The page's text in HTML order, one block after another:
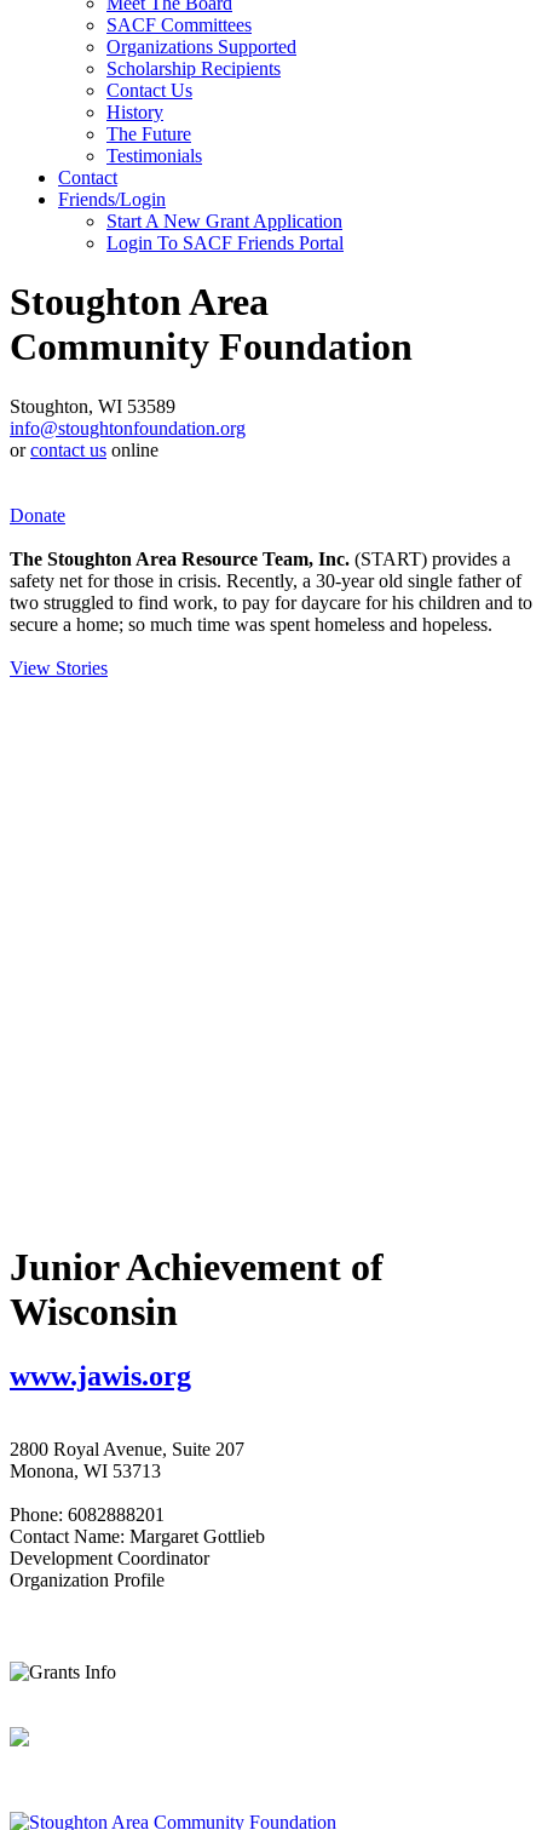
SACF Committees
Organizations Supported
Scholarship Recipients
Contact Us
History
The Future
Testimonials
Contact
Friends/Login
Start A New Grant Application
Login To SACF Friends Portal
Stoughton Area
Community Foundation
Stoughton, WI 53589
info@stoughtonfoundation.org
orcontact us online
Donate
The Stoughton Area Resource Team, Inc. (START) provides a
safety net for those in crisis. Recently, a 30-year old single father of
two struggled to find work, to pay for daycare for his children and to
secure a home; so much time was spent homeless and hopeless.
View Stories
Junior Achievement of
Wisconsin
www.jawis.org
2800 Royal Avenue, Suite 207
Monona, WI 53713
Phone: 6082888201
Contact Name: Margaret Gottlieb
Development Coordinator
Organization Profile